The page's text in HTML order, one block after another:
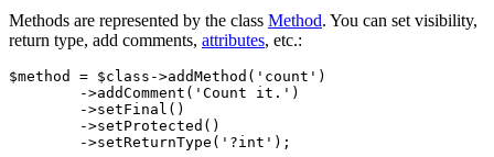
Methods are represented by the class Method. You can set visibility,
return type, add comments, attributes, etc.:
$method = $class->addMethod('count')